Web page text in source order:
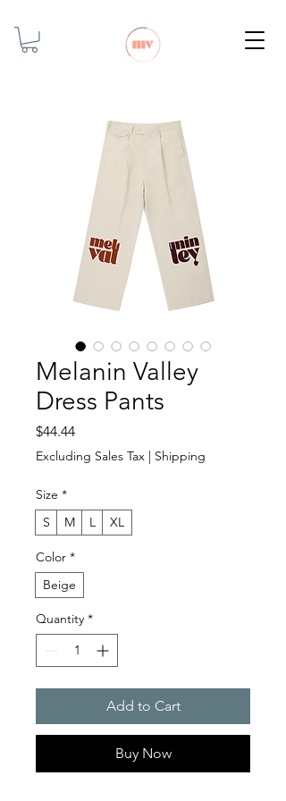
Melanin Valley
Dress Pants
$44.44Price
Excluding Sales Tax | Shipping
Size *
S
M L XL
Color *
Beige
Quantity *
Add to Cart
Buy Now